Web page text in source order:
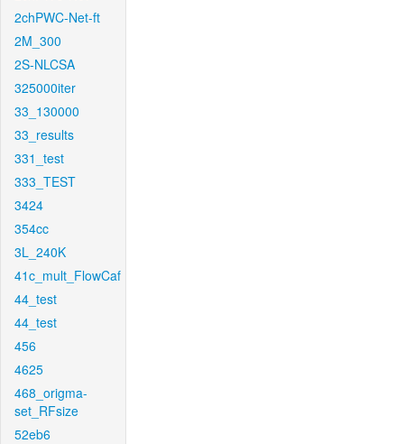
2chPWC-Net-ft
2M_300
2S-NLCSA
325000iter
33_130000
33_results
331_test
333_TEST
3424
354cc
3L_240K
41c_mult_FlowCaf
44_test
44_test
456
4625
468_origma-
set_RFsize
52eb6